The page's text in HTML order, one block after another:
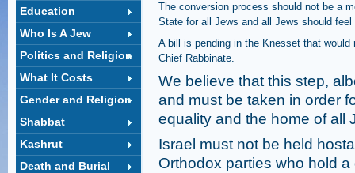
Education
Who Is A Jew
Politics and Religion
What It Costs
Gender and Religion
Shabbat
Kashrut
Death and Burial
The conversion process should not be a
State for all Jews and all Jews should
A bill is pending in the Knesset that
Chief Rabbinate.
We believe that this step,
and must be taken in order
equality and the home of all
Israel must not be held
Orthodox parties who hold